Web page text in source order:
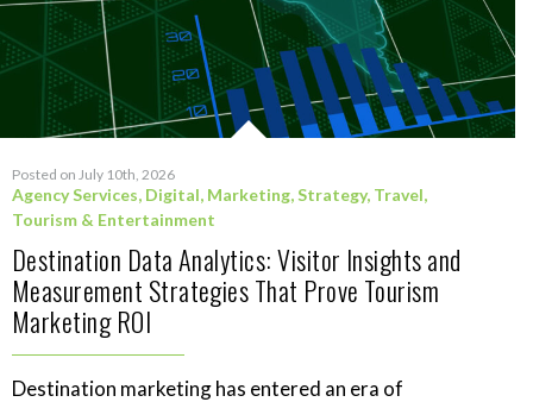
Posted on July 10th, 2026
Agency Services, Digital, Marketing,Strategy, Travel,
Tourism & Entertainment
Destination Data Analytics: Visitor Insights and
Measurement Strategies That Prove Tourism
Marketing ROI
Destination marketing has entered an era of